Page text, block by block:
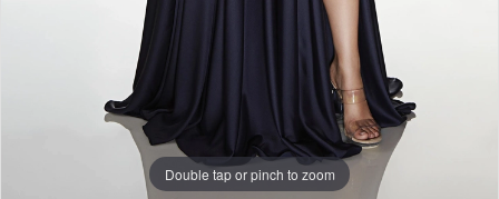
Double tap or pinch to zoom
Double tap or pinch to zoom
Double tap or pinch to zoom